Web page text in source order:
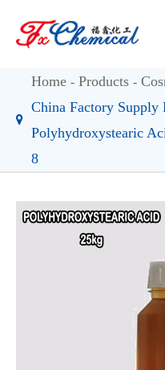
Home Products
China Factory
Polyhydroxystearic
8